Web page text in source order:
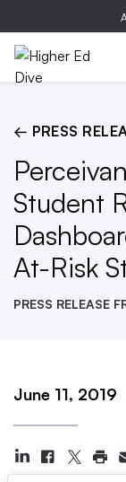
← PRESS
Student
At-Risk
PRESS RELEASE
June 11, 2019